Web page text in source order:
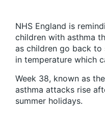
NHS England is
children with asthma
as children go back
in temperature which
Week 38, known as
asthma attacks rise
summer holidays.